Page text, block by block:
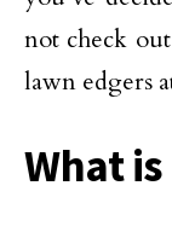
not check
lawn edgers
What is